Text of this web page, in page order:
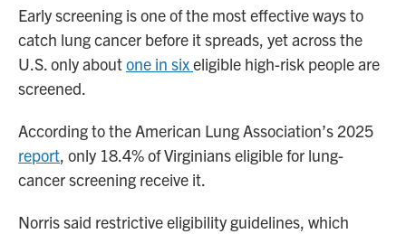
Early screening is one of the most effective ways to
catch lung cancer before it spreads, yet across the
U.S. only aboutone in sixeligible high-risk people are
screened.
According to the American Lung Association’s 2025
report, only 18.4% of Virginians eligible for lung-
cancer screening receive it.
Norris said restrictive eligibility guidelines, which